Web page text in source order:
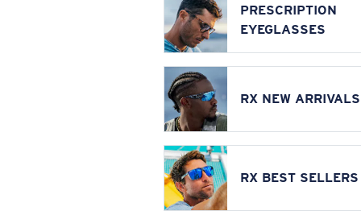
PRESCRIPTION
EYEGLASSES
RX NEW ARRIVALS
RX BEST SELLERS